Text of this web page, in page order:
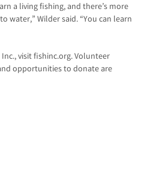
a living fishing, and there’s more
water,” Wilder said. “You can learn
visit fishinc.org. Volunteer
opportunities to donate are